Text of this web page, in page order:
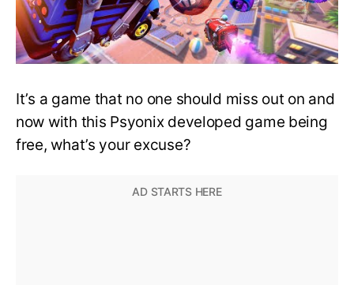
It’s a game that no one should miss out on and
now with this Psyonix developed game being
free, what’s your excuse?